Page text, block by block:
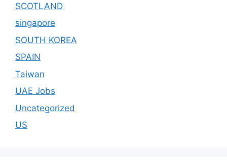
SCOTLAND
singapore
SOUTH KOREA
SPAIN
Taiwan
UAE Jobs
Uncategorized
US